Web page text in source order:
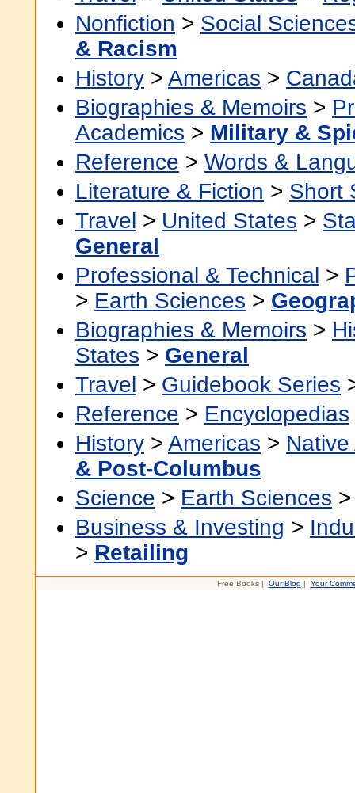
Nonfiction > Social
& Racism
History > Americas >
Biographies & Memoirs >
Academics > Military &
Reference > Words &
Literature & Fiction > Short
Travel > United States >
General
Professional & Technical >
> Earth Sciences >
Biographies & Memoirs >
States > General
Travel > Guidebook Series
Reference > Encyclopedias
History > Americas >
& Post-Columbus
Science > Earth Sciences
Business & Investing >
> Retailing
Free Books | Our Blog | Your